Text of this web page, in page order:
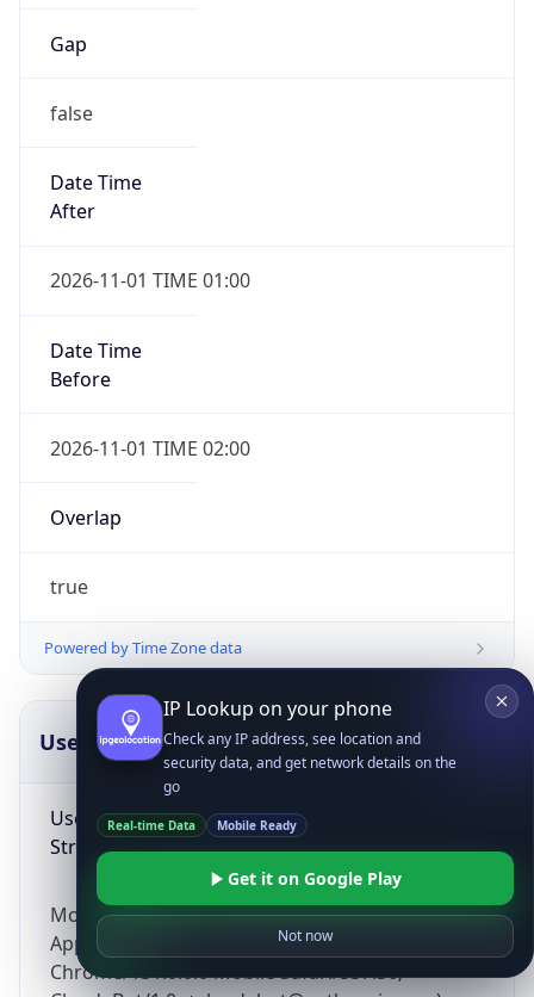
Gap
false
Date Time
After
2026-11-01 TIME 01:00
Date Time
Before
2026-11-01 TIME 02:00
Overlap
true
Powered by Time Zone data
UserAgent Info
User Agent
String
Mozilla/5.0 (Linux; Android 14; Pixel 8)
AppleWebKit/537.36 (KHTML, like Gecko)
Chrome/131.0.0.0 Mobile Safari/537.36;
Copy JSON
IP Lookup on your phone
Check any IP address, see location and
security data, and get network details on the
go
Real-time Data Mobile Ready
Get it on Google Play
Not now